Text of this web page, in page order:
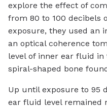
explore the effect of
from 80 to 100 decibels
exposure, they used an
an optical coherence
level of inner ear fluid in
spiral-shaped bone
Up until exposure to 95
ear fluid level remained